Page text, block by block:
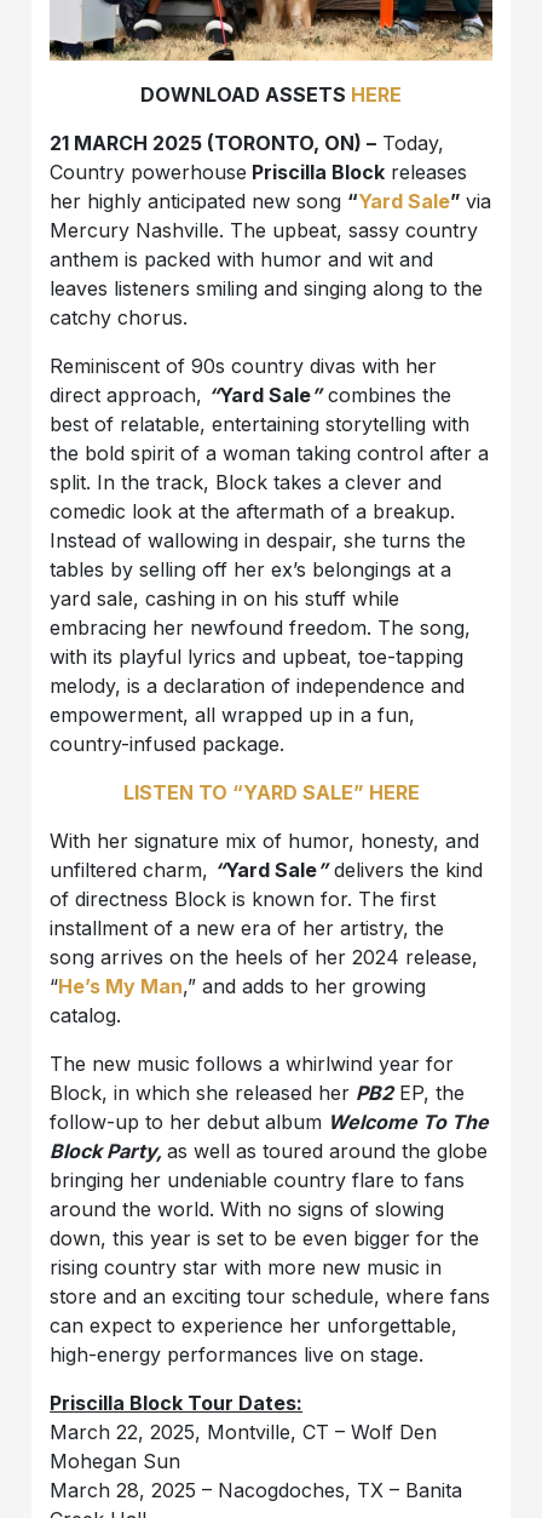
DOWNLOAD ASSETS HERE
21 MARCH 2025 (TORONTO, ON) – Today,
Country powerhouse Priscilla Block releases
her highly anticipated new song “Yard Sale”via
Mercury Nashville. The upbeat, sassy country
anthem is packed with humor and wit and
leaves listeners smiling and singing along to the
catchy chorus.
Reminiscent of 90s country divas with her
direct approach, “Yard Sale”combines the
best of relatable, entertaining storytelling with
the bold spirit of a woman taking control after a
split. In the track, Block takes a clever and
comedic look at the aftermath of a breakup.
Instead of wallowing in despair, she turns the
tables by selling off her ex’s belongings at a
yard sale, cashing in on his stuff while
embracing her newfound freedom. The song,
with its playful lyrics and upbeat, toe-tapping
melody, is a declaration of independence and
empowerment, all wrapped up in a fun,
country-infused package.
LISTEN TO “YARD SALE” HERE
With her signature mix of humor, honesty, and
unfiltered charm, “Yard Sale”delivers the kind
of directness Block is known for. The first
installment of a new era of her artistry, the
song arrives on the heels of her 2024 release,
“He’s My Man,” and adds to her growing
catalog.
The new music follows a whirlwind year for
Block, in which she released her PB2EP, the
follow-up to her debut album Welcome To The
Block Party,as well as toured around the globe
bringing her undeniable country flare to fans
around the world. With no signs of slowing
down, this year is set to be even bigger for the
rising country star with more new music in
store and an exciting tour schedule, where fans
can expect to experience her unforgettable,
high-energy performances live on stage.
Priscilla Block Tour Dates:
March 22, 2025, Montville, CT – Wolf Den
Mohegan Sun
March 28, 2025 – Nacogdoches, TX – Banita